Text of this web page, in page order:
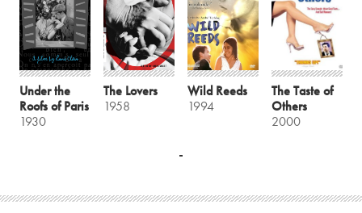
Under the
Roofs of Paris
1930
The Lovers
1958
Wild Reeds
1994
The Taste of
Others
2000